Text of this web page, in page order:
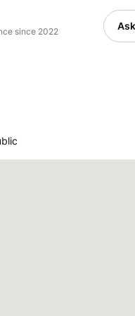
since 2022